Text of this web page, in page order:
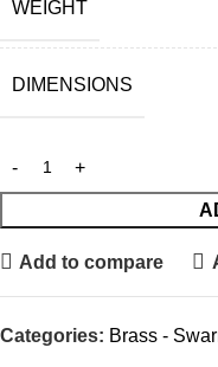
WEIGHT
DIMENSIONS
Add to compare
Categories: Brass -